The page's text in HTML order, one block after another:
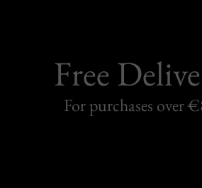
Free
For purchases over